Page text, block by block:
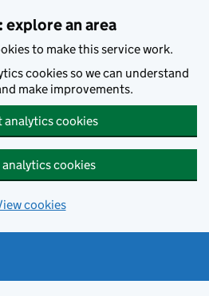
an area
to make this service work.
cookies so we can understand
make improvements.
analytics cookies
analytics cookies
cookies